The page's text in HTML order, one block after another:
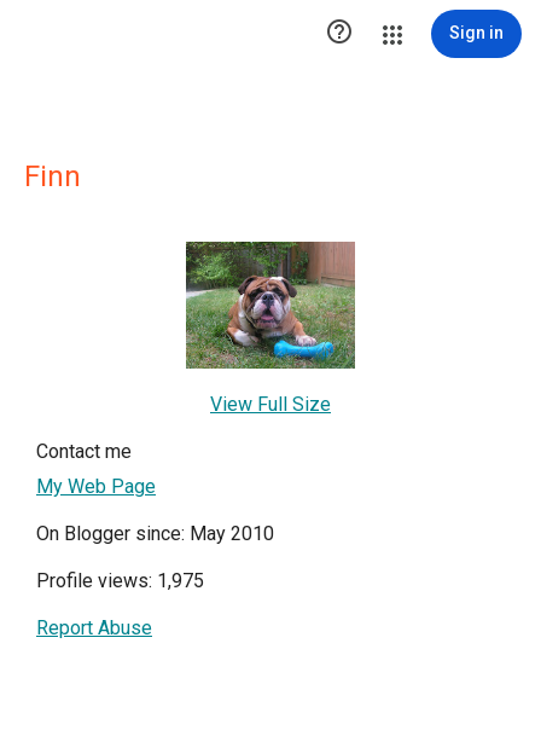
 Sign in
Finn
View Full Size
Contact me
My Web Page
On Blogger since: May 2010
Profile views: 1,975
Report Abuse